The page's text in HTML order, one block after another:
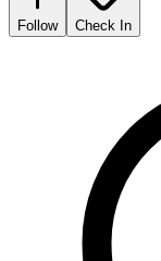
Follow Check In